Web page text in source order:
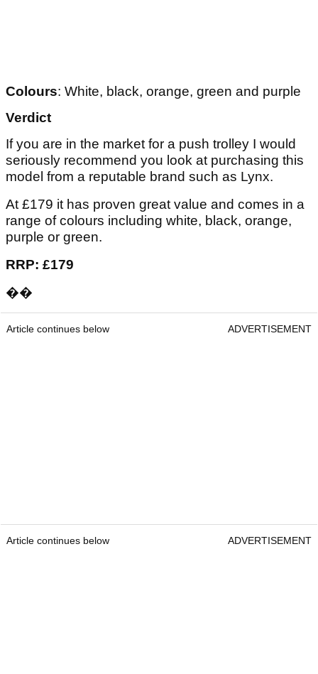
Colours: White, black, orange, green and purple
Verdict
If you are in the market for a push trolley I would
seriously recommend you look at purchasing this
model from a reputable brand such as Lynx.
At £179 it has proven great value and comes in a
range of colours including white, black, orange,
purple or green.
RRP: £179
��
Article continues below ADVERTISEMENT
Article continues below ADVERTISEMENT